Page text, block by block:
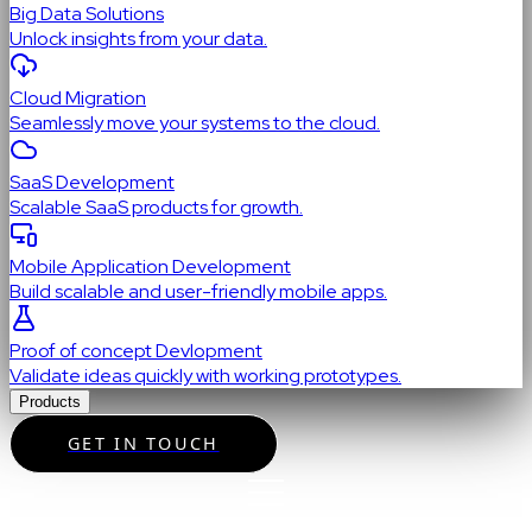
Big Data Solutions
Unlock insights from your data.
Cloud Migration
Seamlessly move your systems to the cloud.
SaaS Development
Scalable SaaS products for growth.
Mobile Application Development
Build scalable and user-friendly mobile apps.
Proof of concept Devlopment
Validate ideas quickly with working prototypes.
Products
GET IN TOUCH